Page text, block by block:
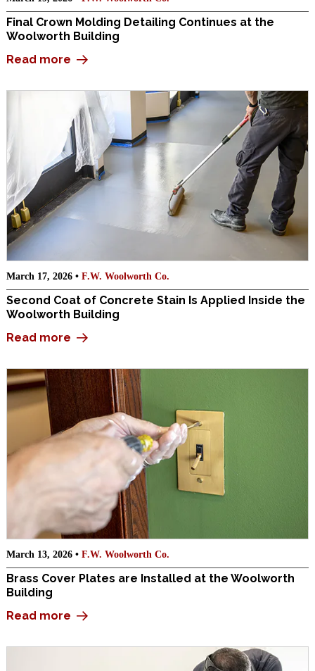
Final Crown Molding Detailing Continues at the
Woolworth Building
Read more
March 17, 2026 • F.W. Woolworth Co.
Second Coat of Concrete Stain Is Applied Inside the
Woolworth Building
Read more
March 13, 2026 • F.W. Woolworth Co.
Brass Cover Plates are Installed at the Woolworth
Building
Read more